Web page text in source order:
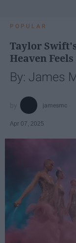
POPULAR
Taylor
Heaven
By: James
jamesmc
Apr 07, 2025